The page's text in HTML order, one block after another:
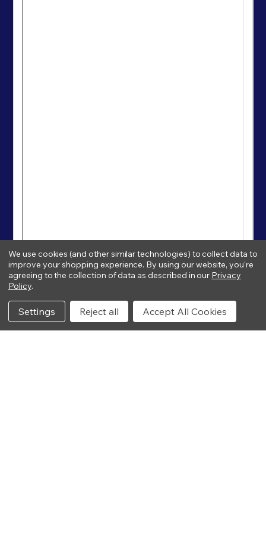
We use cookies (and other similar technologies) to collect data to
improve your shopping experience. By using our website, you're
agreeing to the collection of data as described in our Privacy
Policy.
Settings Reject all Accept All Cookies